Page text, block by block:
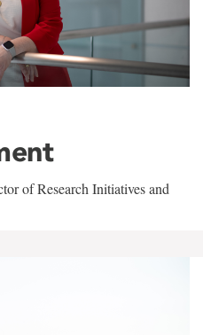
of Research Initiatives and